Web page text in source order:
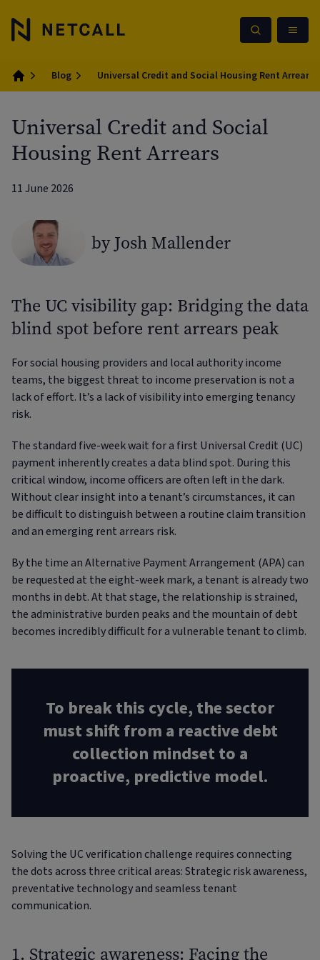
Home
Blog Universal Credit and Social Housing Rent Arrears
Universal Credit and Social
Housing Rent Arrears
11 June 2026
by Josh Mallender
The UC visibility gap: Bridging the data
blind spot before rent arrears peak
For social housing providers and local authority income
teams, the biggest threat to income preservation is not a
lack of effort. It’s a lack of visibility into emerging tenancy
risk.
The standard five-week wait for a first Universal Credit (UC)
payment inherently creates a data blind spot. During this
critical window, income officers are often left in the dark.
Without clear insight into a tenant’s circumstances, it can
be difficult to distinguish between a routine claim transition
and an emerging rent arrears risk.
By the time an Alternative Payment Arrangement (APA) can
be requested at the eight-week mark, a tenant is already two
months in debt. At that stage, the relationship is strained,
the administrative burden peaks and the mountain of debt
becomes incredibly difficult for a vulnerable tenant to climb.
To break this cycle, the sector
must shift from a reactive debt
collection mindset to a
proactive, predictive model.
Solving the UC verification challenge requires connecting
the dots across three critical areas: Strategic risk awareness,
preventative technology and seamless tenant
communication.
1. Strategic awareness: Facing the